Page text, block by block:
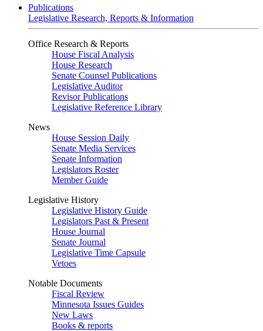
Publications
Legislative Research, Reports & Information
Office Research & Reports
House Fiscal Analysis
House Research
Senate Counsel Publications
Legislative Auditor
Revisor Publications
Legislative Reference Library
News
House Session Daily
Senate Media Services
Senate Information
Legislators Roster
Member Guide
Legislative History
Legislative History Guide
Legislators Past & Present
House Journal
Senate Journal
Legislative Time Capsule
Vetoes
Notable Documents
Fiscal Review
Minnesota Issues Guides
New Laws
Books & reports